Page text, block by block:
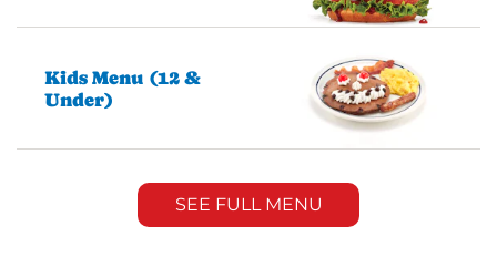
Kids Menu (12 &
Under)
SEE FULL MENU